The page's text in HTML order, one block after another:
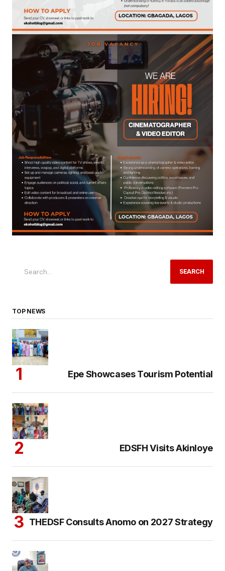
SEARCH
TOP NEWS
Epe Showcases Tourism Potential
EDSFH Visits Akinloye
THEDSF Consults Anomo on 2027 Strategy